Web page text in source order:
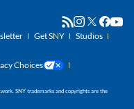
Get SNY
Studios
Choices
SNY trademarks and copyrights are the